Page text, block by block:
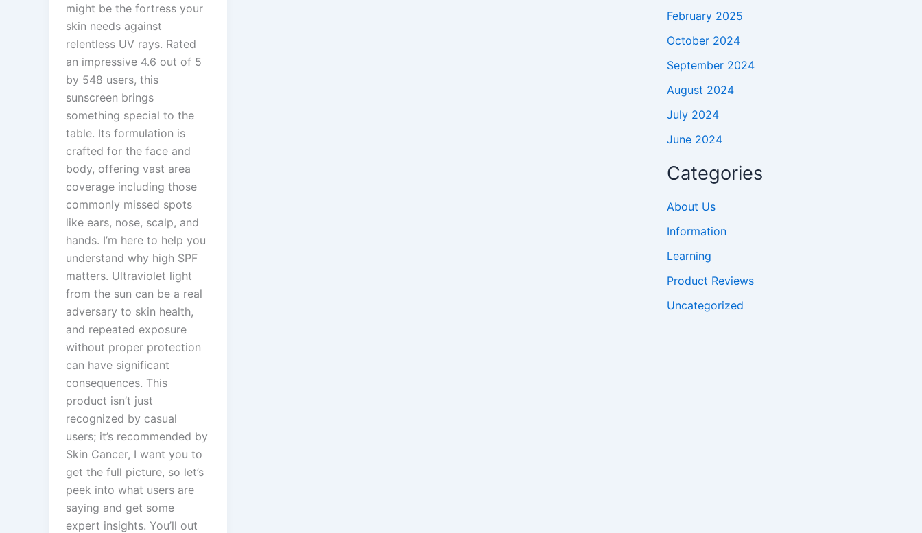
might be the fortress your
skin needs against
relentless UV rays. Rated
an impressive 4.6 out of 5
by 548 users, this
sunscreen brings
something special to the
table. Its formulation is
crafted for the face and
body, offering vast area
coverage including those
commonly missed spots
like ears, nose, scalp, and
hands. I’m here to help you
understand why high SPF
matters. Ultraviolet light
from the sun can be a real
adversary to skin health,
and repeated exposure
without proper protection
can have significant
consequences. This
product isn’t just
recognized by casual
users; it’s recommended by
Skin Cancer, I want you to
get the full picture, so let’s
peek into what users are
saying and get some
expert insights. You’ll out
February 2025
October 2024
September 2024
August 2024
July 2024
June 2024
Categories
About Us
Information
Learning
Product Reviews
Uncategorized